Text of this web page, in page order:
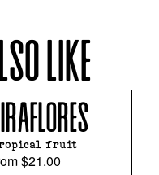
LIKE
fruit
$21.00